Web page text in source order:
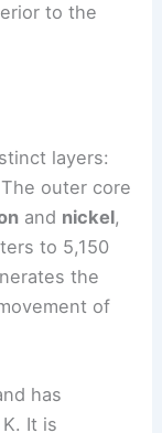
to the
layers:
outer core
and nickel,
to 5,150
the
of
has
It is